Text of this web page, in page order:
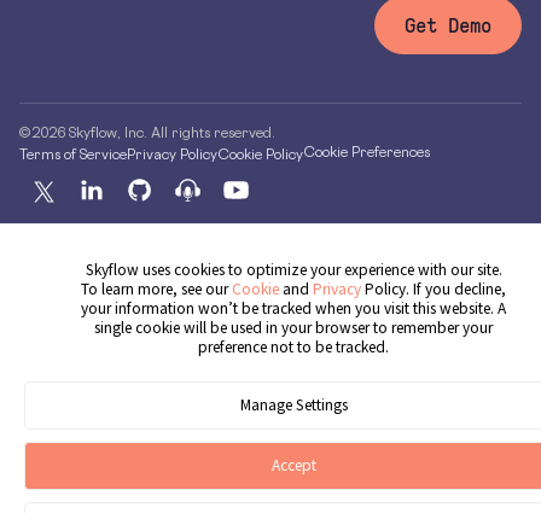
Get Demo
© 2026 Skyflow, Inc. All rights reserved.
Terms of ServicePrivacy PolicyCookie PolicyCookie Preferences
Skyflow uses cookies to optimize your experience with our site.
To learn more, see ourCookie and PrivacyPolicy. If you decline,
your information won’t be tracked when you visit this website. A
single cookie will be used in your browser to remember your
preference not to be tracked.
Manage Settings
Accept